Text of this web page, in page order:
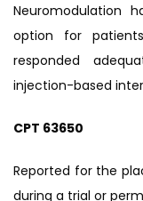
Neuromodulation
option for
responded
injection-based
CPT 63650
Reported for the
during a trial or